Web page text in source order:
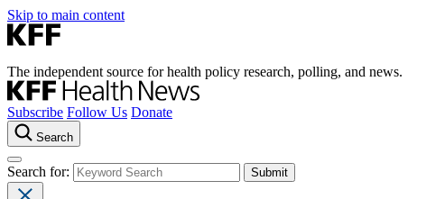
Skip to main content
The independent source for health policy research, polling, and news.
Subscribe Follow Us Donate
Search
Search for: